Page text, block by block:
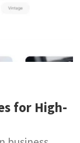
for High-